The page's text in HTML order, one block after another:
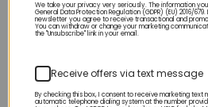
We take your privacy very seriously. The information
General Data Protection Regulation (GDPR) (EU) 2016/
newsletter you agree to receive transactional and
You can withdraw or change your marketing
the "Unsubscribe" link in your email.
Receive offers via text message
By checking this box, I consent to receive marketing text
automatic telephone dialing system at the number